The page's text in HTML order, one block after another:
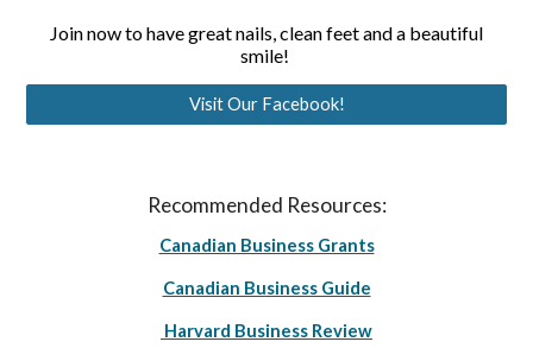
smile!
Visit Our Facebook!
Recommended Resources:
Canadian Business Grants
Canadian Business Guide
Harvard Business Review